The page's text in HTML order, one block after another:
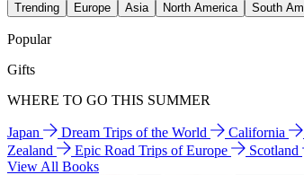
Trending Europe Asia North America South
Popular
Gifts
WHERE TO GO THIS SUMMER
Japan Dream Trips of the World California
Zealand
Epic Road Trips of Europe Scotland
View All Books